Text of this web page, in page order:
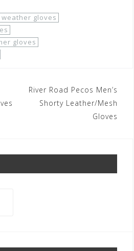
gloves
gloves
River Road Pecos Men’s
Shorty Leather/Mesh
Gloves